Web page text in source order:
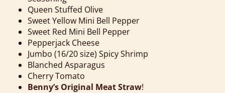
Queen Stuffed Olive
Sweet Yellow Mini Bell Pepper
Sweet Red Mini Bell Pepper
Pepperjack Cheese
Jumbo (16/20 size) Spicy Shrimp
Blanched Asparagus
Cherry Tomato
Benny’s Original Meat Straw!